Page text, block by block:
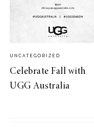
UNCATEGORIZED
Celebrate Fall with
UGG Australia